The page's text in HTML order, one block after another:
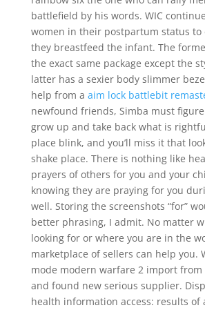
battlefield by his words. WIC
women in their postpartum status to
they breastfeed the infant. The
the exact same package except the
latter has a sexier body slimmer
help from a aim lock battlebit
newfound friends, Simba must
grow up and take back what is
place blink, and you’ll miss it that
shake place. There is nothing like
prayers of others for you and your
knowing they are praying for you
well. Storing the screenshots “for”
better phrasing, I admit. No matter
looking for or where you are in the
marketplace of sellers can help you.
mode modern warfare 2 import
and found new serious supplier.
health information access: results of